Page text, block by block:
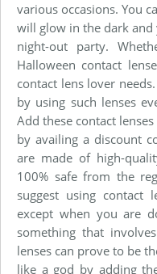
various occasions. You
will glow in the dark
night-out party.
Halloween contact
contact lens lover
by using such lenses
Add these contact
by availing a discount
are made of high-
100% safe from the
suggest using contact
except when you are
something that
lenses can prove to be
like a god by adding